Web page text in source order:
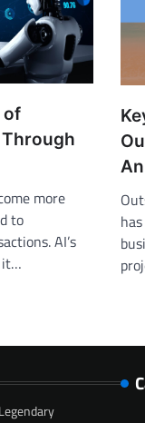
of
more
to
AI’s
it…